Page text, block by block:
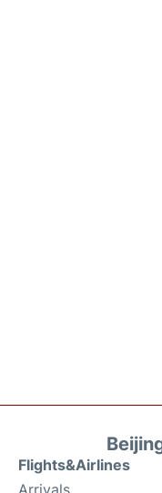
Flights&Airlines
Arrivals